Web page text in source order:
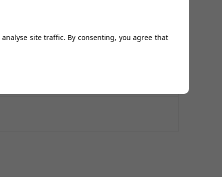
site traffic. By consenting, you agree that